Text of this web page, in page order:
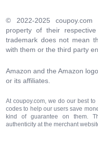
© 2022-2025
property of their
trademark does not mean
with them or the third party
Amazon and the Amazon
or its affiliates.
At coupoy.com, we do our best
codes to help our users save
kind of guarantee on them.
authenticity at the merchant